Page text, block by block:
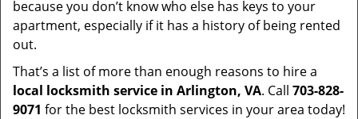
because you don’t know who else has keys to your
apartment, especially if it has a history of being rented
out.
That’s a list of more than enough reasons to hire a
local locksmith service in Arlington, VA. Call 703-828-
9071 for the best locksmith services in your area today!